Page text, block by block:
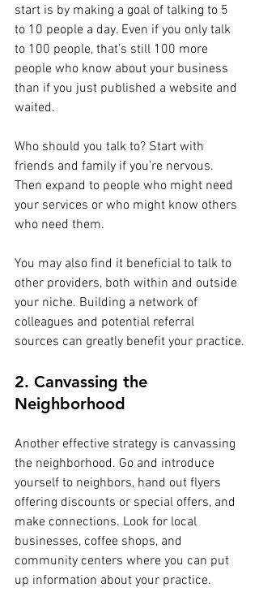
start is by making a goal of talking to 5
to 10 people a day. Even if you only talk
to 100 people, that’s still 100 more
people who know about your business
than if you just published a website and
waited.
Who should you talk to? Start with
friends and family if you're nervous.
Then expand to people who might need
your services or who might know others
who need them.
You may also find it beneficial to talk to
other providers, both within and outside
your niche. Building a network of
colleagues and potential referral
sources can greatly benefit your practice.
2. Canvassing the
Neighborhood
Another effective strategy is canvassing
the neighborhood. Go and introduce
yourself to neighbors, hand out flyers
offering discounts or special offers, and
make connections. Look for local
businesses, coffee shops, and
community centers where you can put
up information about your practice.